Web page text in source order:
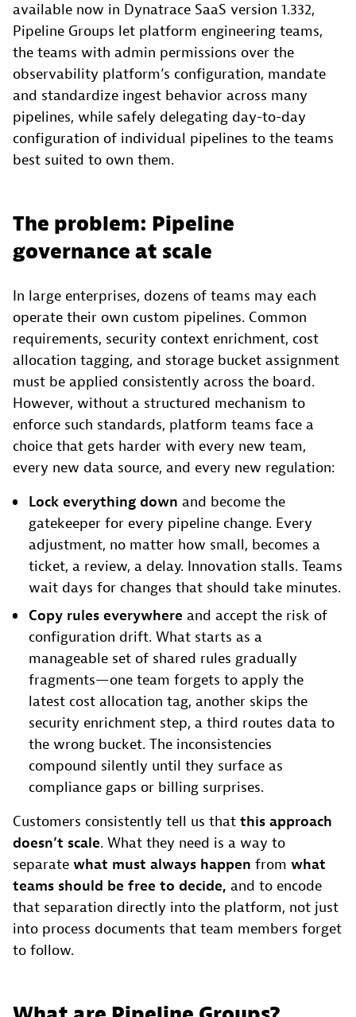
available now in Dynatrace SaaS version 1.332,
Pipeline Groups let platform engineering teams,
the teams with admin permissions over the
observability platform’s configuration, mandate
and standardize ingest behavior across many
pipelines, while safely delegating day-to-day
configuration of individual pipelines to the teams
best suited to own them.
The problem: Pipeline
governance at scale
In large enterprises, dozens of teams may each
operate their own custom pipelines. Common
requirements, security context enrichment, cost
allocation tagging, and storage bucket assignment
must be applied consistently across the board.
However, without a structured mechanism to
enforce such standards, platform teams face a
choice that gets harder with every new team,
every new data source, and every new regulation:
Lock everything down and become the
gatekeeper for every pipeline change. Every
adjustment, no matter how small, becomes a
ticket, a review, a delay. Innovation stalls. Teams
wait days for changes that should take minutes.
Copy rules everywhere and accept the risk of
configuration drift. What starts as a
manageable set of shared rules gradually
fragments—one team forgets to apply the
latest cost allocation tag, another skips the
security enrichment step, a third routes data to
the wrong bucket. The inconsistencies
compound silently until they surface as
compliance gaps or billing surprises.
Customers consistently tell us that this approach
doesn’t scale. What they need is a way to
separate what must always happen from what
teams should be free to decide, and to encode
that separation directly into the platform, not just
into process documents that team members forget
to follow.